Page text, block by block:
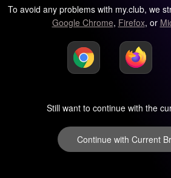
To avoid any problems with my.club, we
Google Chrome, Firefox, or
Still want to continue with the
Continue with Current